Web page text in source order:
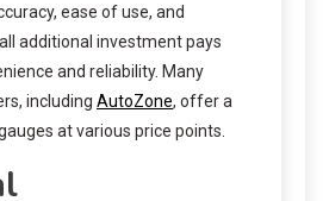
ease of use, and
additional investment pays
and reliability. Many
including AutoZone, offer a
at various price points.